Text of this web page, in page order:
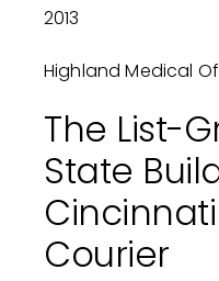
2013
Highland Medical
The List-
State
Courier